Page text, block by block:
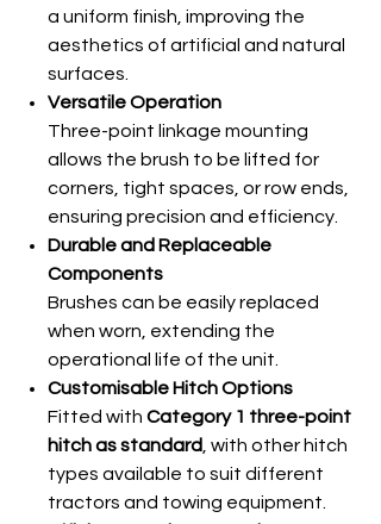
a uniform finish, improving the
aesthetics of artificial and natural
surfaces.
Versatile Operation
Three-point linkage mounting
allows the brush to be lifted for
corners, tight spaces, or row ends,
ensuring precision and efficiency.
Durable and Replaceable
Components
Brushes can be easily replaced
when worn, extending the
operational life of the unit.
Customisable Hitch Options
Fitted with Category 1 three-point
hitch as standard, with other hitch
types available to suit different
tractors and towing equipment.